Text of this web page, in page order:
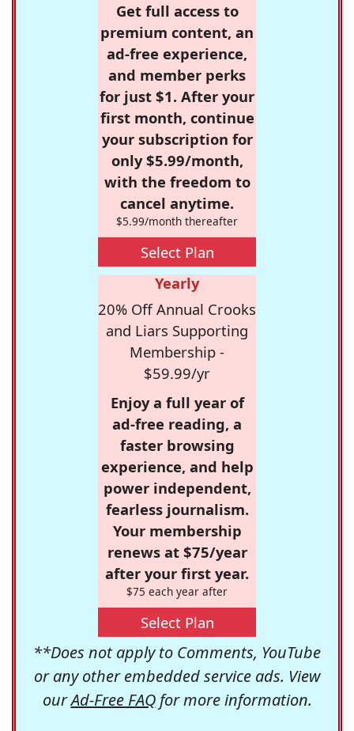
Get full access to
premium content, an
ad-free experience,
and member perks
for just $1. After your
first month, continue
your subscription for
only $5.99/month,
with the freedom to
cancel anytime.
$5.99/month thereafter
Select Plan
Yearly
20% Off Annual Crooks
and Liars Supporting
Membership -
$59.99/yr
Enjoy a full year of
ad-free reading, a
faster browsing
experience, and help
power independent,
fearless journalism.
Your membership
renews at $75/year
after your first year.
$75 each year after
Select Plan
**Does not apply to Comments, YouTube
or any other embedded service ads. View
ourAd-Free FAQfor more information.